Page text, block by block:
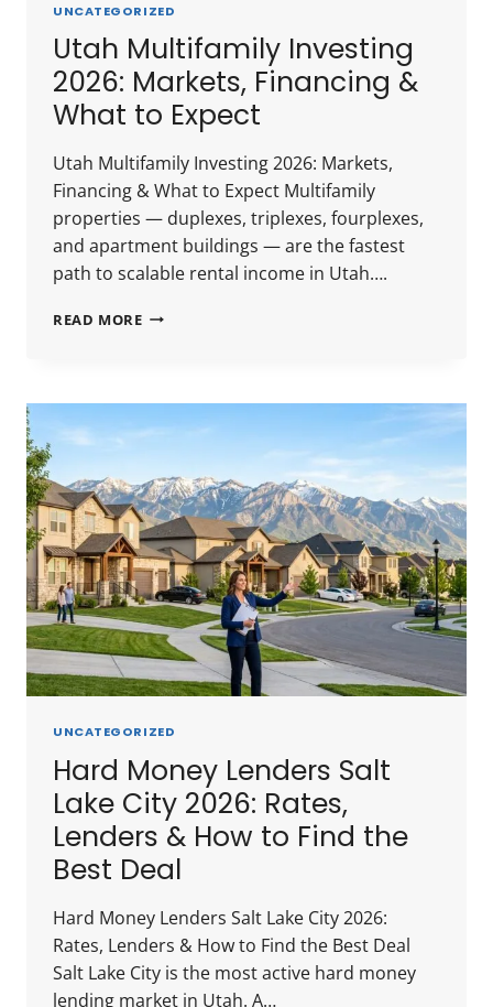
UNCATEGORIZED
Utah Multifamily Investing
2026: Markets, Financing &
What to Expect
Utah Multifamily Investing 2026: Markets,
Financing & What to Expect Multifamily
properties — duplexes, triplexes, fourplexes,
and apartment buildings — are the fastest
path to scalable rental income in Utah….
READ MOREUTAH
MARKETS,
FINANCING
TO
EXPECT
UNCATEGORIZED
Hard Money Lenders Salt
Lake City 2026: Rates,
Lenders & How to Find the
Best Deal
Hard Money Lenders Salt Lake City 2026:
Rates, Lenders & How to Find the Best Deal
Salt Lake City is the most active hard money
lending market in Utah. A…